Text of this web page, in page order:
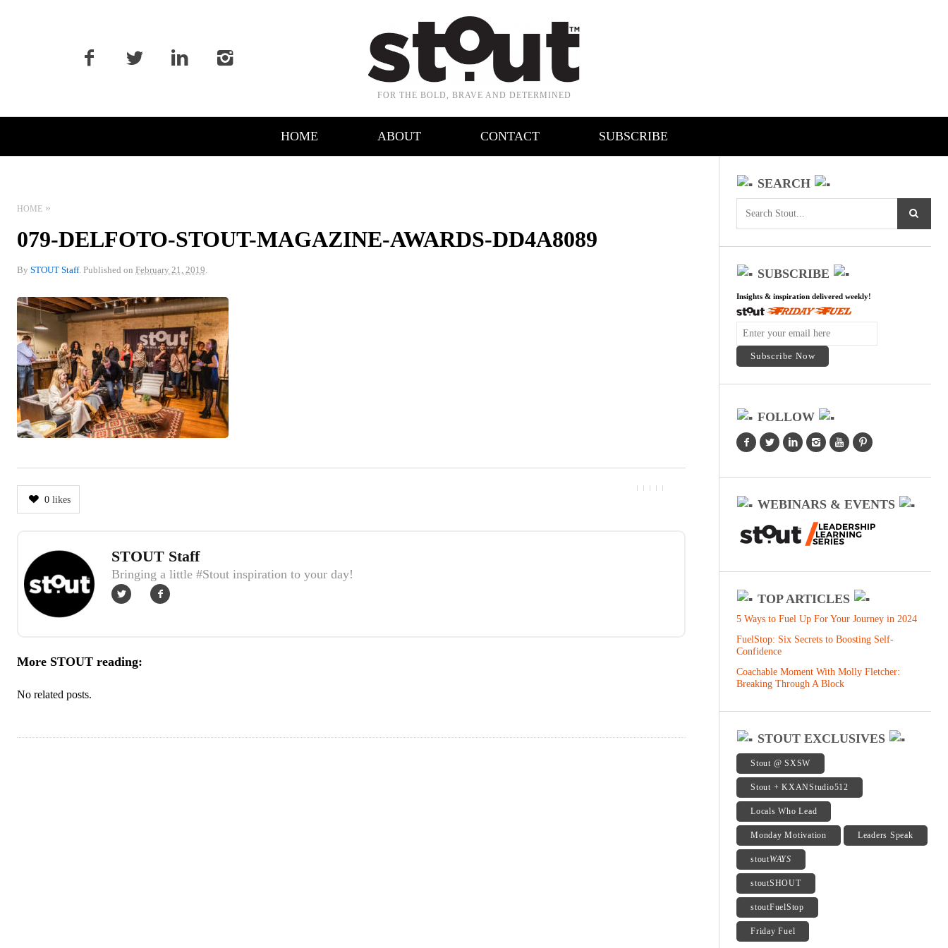
FOR THE BOLD, BRAVE AND DETERMINED
HOME ABOUT CONTACT SUBSCRIBE
HOME
079-DELFOTO-STOUT-MAGAZINE-AWARDS-DD4A8089
By STOUT Staff. Published on February 21, 2019.
0 likes
Author
STOUT Staff
Bringing a little #Stout inspiration to your day!
More STOUT reading:
No related posts.
SEARCH
SUBSCRIBE
Insights & inspiration delivered weekly!
FOLLOW
WEBINARS & EVENTS
TOP ARTICLES
5 Ways to Fuel Up For Your Journey in 2024
FuelStop: Six Secrets to Boosting Self-
Confidence
Coachable Moment With Molly Fletcher:
Breaking Through A Block
STOUT EXCLUSIVES
Stout @ SXSW
Stout + KXANStudio512
Locals Who Lead
Monday Motivation Leaders Speak
stoutWAYS
stoutSHOUT
stoutFuelStop
Friday Fuel